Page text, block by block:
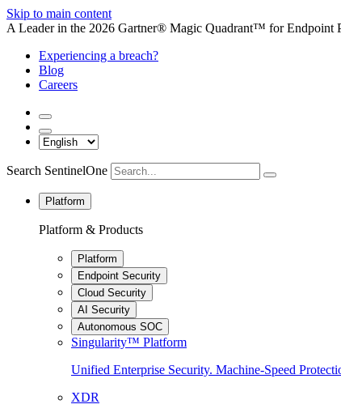
Skip to main content
A Leader in the 2026 Gartner® Magic Quadrant™ for Endpoint
Experiencing a breach?
Blog
Careers
Search SentinelOne
Platform
Platform & Products
Platform
Endpoint Security
Cloud Security
AI Security
Autonomous SOC
Singularity™ Platform
Unified Enterprise Security. Machine-Speed
XDR